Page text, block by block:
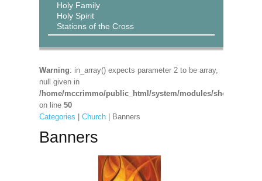
Holy Family
Holy Spirit
Stations of the Cross
Warning: in_array() expects parameter 2 to be array,
null given in
/home/mccrimmo/public_html/system/modules/shop/
on line 50
Categories
Church| Banners
Banners